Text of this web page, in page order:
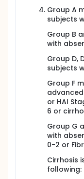
This is an open
tolerability, and
with GS-5885,
and/or GS-9451
NS5A,
respectively) in
treatment
advanced liver
will aid in our
response to an
patients for both
liver disease as
treatment naive
before for HCV.
Group A
subjects
Group B
with
Group D,
subjects
Group F
or HAI
6 or
Group G
with
0-2 or
Cirrhosis
following: